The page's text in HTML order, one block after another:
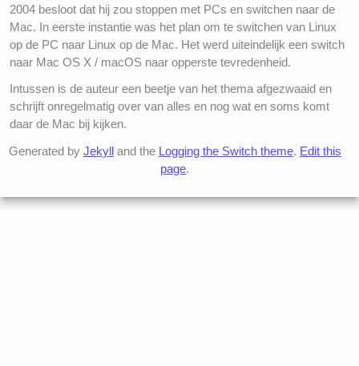
2004 besloot dat hij zou stoppen met PCs en switchen naar de
Mac. In eerste instantie was het plan om te switchen van Linux
op de PC naar Linux op de Mac. Het werd uiteindelijk een switch
naar Mac OS X / macOS naar opperste tevredenheid.
Intussen is de auteur een beetje van het thema afgezwaaid en
schrijft onregelmatig over van alles en nog wat en soms komt
daar de Mac bij kijken.
Generated by Jekylland the Logging the Switch theme. Edit this
page.